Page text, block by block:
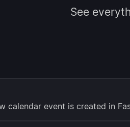
See
calendar event is created in